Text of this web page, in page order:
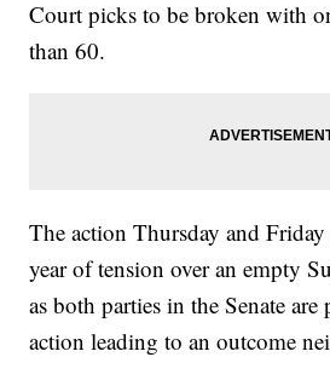
Russia Probe
The Little-Known Law Letting
Regulations
Court picks to be broken with
than 60.
The action Thursday and
year of tension over an empty
as both parties in the Senate are
action leading to an outcome